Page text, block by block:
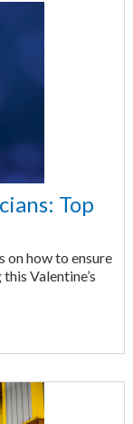
Top
on how to ensure
Valentine’s